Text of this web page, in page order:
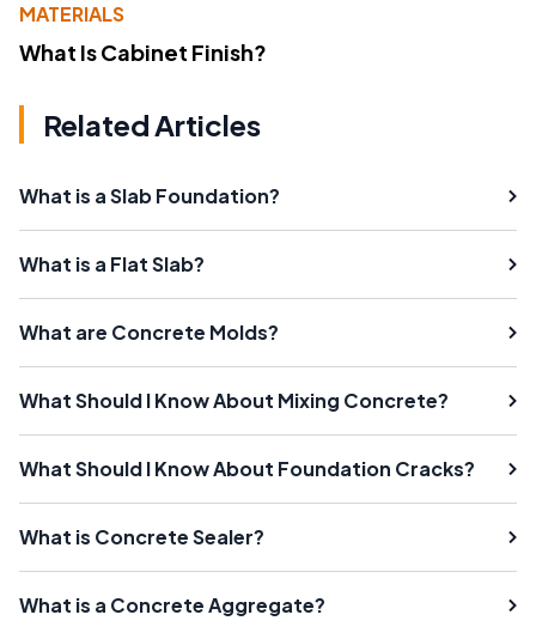
MATERIALS
What Is Cabinet Finish?
Related Articles
What is a Slab Foundation?
What is a Flat Slab?
What are Concrete Molds?
What Should I Know About Mixing Concrete?
What Should I Know About Foundation Cracks?
What is Concrete Sealer?
What is a Concrete Aggregate?